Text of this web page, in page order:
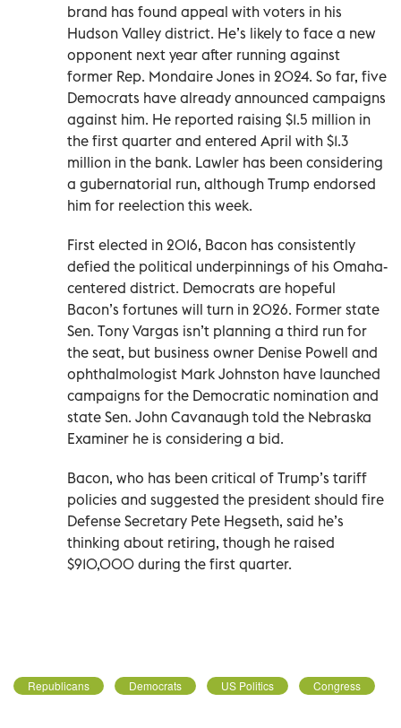
brand has found appeal with voters in his
Hudson Valley district. He’s likely to face a new
opponent next year after running against
former Rep. Mondaire Jones in 2024. So far, five
Democrats have already announced campaigns
against him. He reported raising $1.5 million in
the first quarter and entered April with $1.3
million in the bank. Lawler has been considering
a gubernatorial run, although Trump endorsed
him for reelection this week.
First elected in 2016, Bacon has consistently
defied the political underpinnings of his Omaha-
centered district. Democrats are hopeful
Bacon’s fortunes will turn in 2026. Former state
Sen. Tony Vargas isn’t planning a third run for
the seat, but business owner Denise Powell and
ophthalmologist Mark Johnston have launched
campaigns for the Democratic nomination and
state Sen. John Cavanaugh told the Nebraska
Examiner he is considering a bid.
Bacon, who has been critical of Trump’s tariff
policies and suggested the president should fire
Defense Secretary Pete Hegseth, said he’s
thinking about retiring, though he raised
$910,000 during the first quarter.
Republicans Democrats US Politics Congress